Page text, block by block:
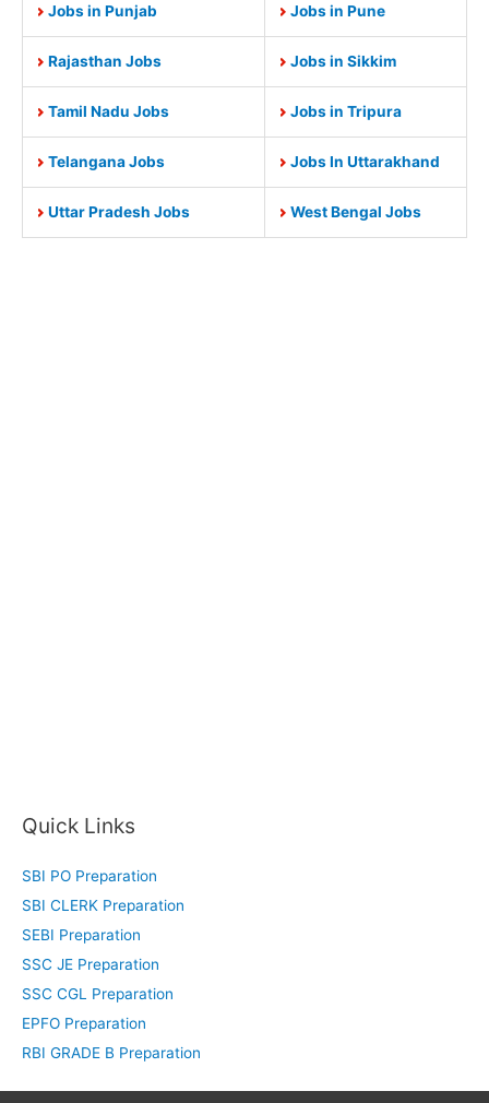
Jobs in Punjab Jobs in Pune
Rajasthan Jobs Jobs in Sikkim
Tamil Nadu Jobs Jobs in Tripura
Telangana Jobs Jobs In Uttarakhand
Uttar Pradesh Jobs West Bengal Jobs
Quick Links
SBI PO Preparation
SBI CLERK Preparation
SEBI Preparation
SSC JE Preparation
SSC CGL Preparation
EPFO Preparation
RBI GRADE B Preparation